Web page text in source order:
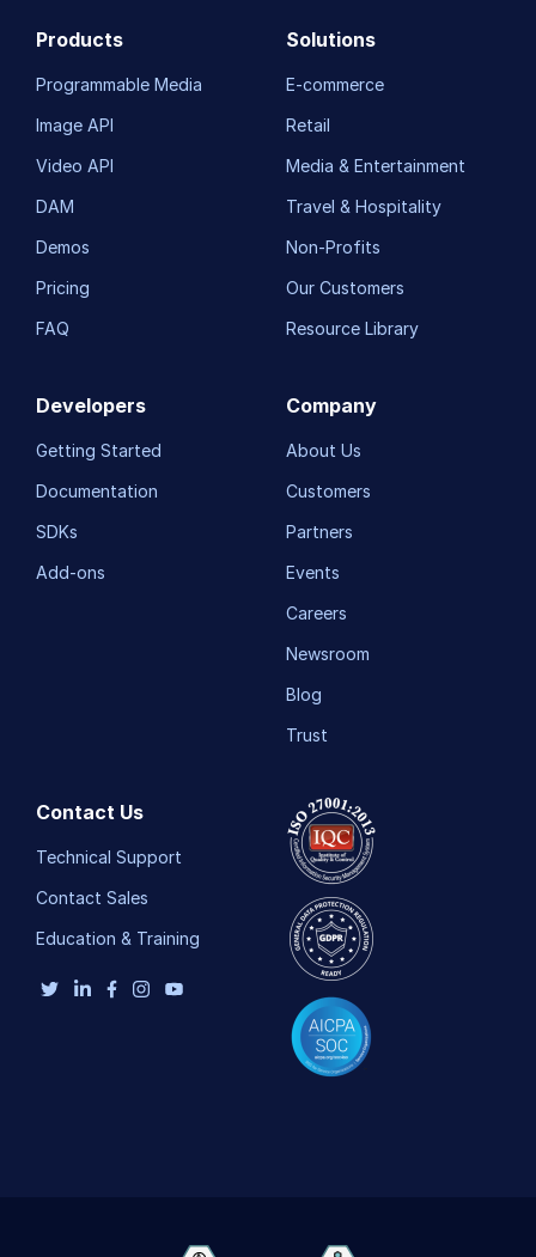
Products
Programmable Media
Image API
Video API
DAM
Demos
Pricing
FAQ
Solutions
E-commerce
Retail
Media & Entertainment
Travel & Hospitality
Non-Profits
Our Customers
Resource Library
Developers
Getting Started
Documentation
SDKs
Add-ons
Company
About Us
Customers
Partners
Events
Careers
Newsroom
Blog
Trust
Contact Us
Technical Support
Contact Sales
Education & Training